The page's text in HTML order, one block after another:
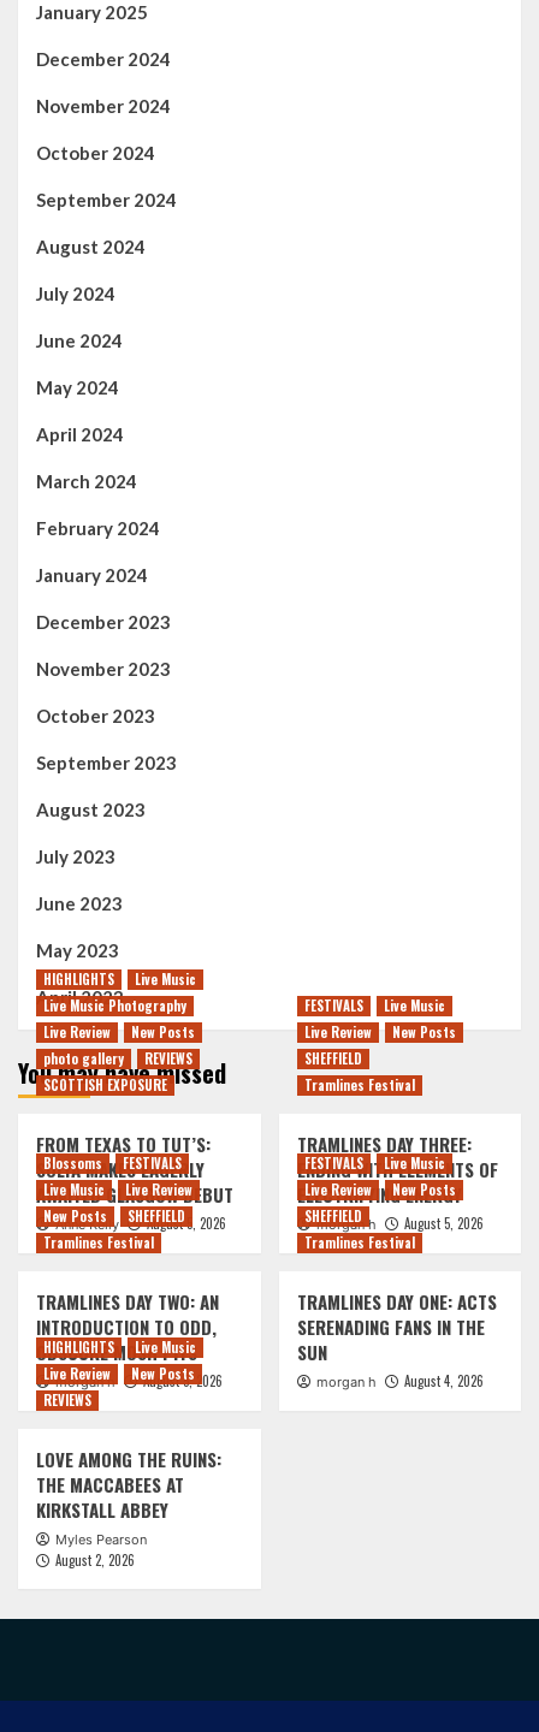
January 2025
December 2024
November 2024
October 2024
September 2024
August 2024
July 2024
June 2024
May 2024
April 2024
March 2024
February 2024
January 2024
December 2023
November 2023
October 2023
September 2023
August 2023
July 2023
June 2023
May 2023
April 2023
You may have missed
HIGHLIGHTS
Live Music
Live Music Photography
Live Review
New Posts
photo gallery
REVIEWS
SCOTTISH EXPOSURE
FROM TEXAS TO TUT’S:
SOLYA MAKES EAGERLY
AWAITED GLASGOW DEBUT
Anne Kelly August 5, 2026
FESTIVALS
Live Music
Live Review
New Posts
SHEFFIELD
Tramlines Festival
TRAMLINES DAY THREE:
ENDING WITH ELEMENTS OF
ELECTRIFYING ENERGY
morgan h August 5, 2026
Blossoms
FESTIVALS
Live Music
Live Review
New Posts
SHEFFIELD
Tramlines Festival
TRAMLINES DAY TWO: AN
INTRODUCTION TO ODD,
OBSCURE MOSH PITS
morgan h August 5, 2026
FESTIVALS
Live Music
Live Review
New Posts
SHEFFIELD
Tramlines Festival
TRAMLINES DAY ONE: ACTS
SERENADING FANS IN THE
SUN
morgan h August 4, 2026
HIGHLIGHTS
Live Music
Live Review
New Posts
REVIEWS
LOVE AMONG THE RUINS:
THE MACCABEES AT
KIRKSTALL ABBEY
Myles Pearson
August 2, 2026